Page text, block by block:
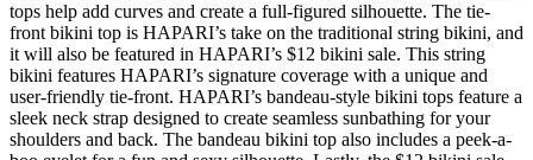
tops help add curves and create a full-figured silhouette. The tie-
front bikini top is HAPARI’s take on the traditional string bikini, and
it will also be featured in HAPARI’s $12 bikini sale. This string
bikini features HAPARI’s signature coverage with a unique and
user-friendly tie-front. HAPARI’s bandeau-style bikini tops feature a
sleek neck strap designed to create seamless sunbathing for your
shoulders and back. The bandeau bikini top also includes a peek-a-